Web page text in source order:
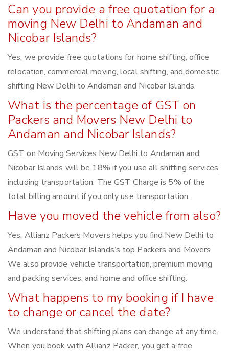
Can you provide a free quotation for a
moving New Delhi to Andaman and
Nicobar Islands?
Yes, we provide free quotations for home shifting, office
relocation, commercial moving, local shifting, and domestic
shifting New Delhi to Andaman and Nicobar Islands.
What is the percentage of GST on
Packers and Movers New Delhi to
Andaman and Nicobar Islands?
GST on Moving Services New Delhi to Andaman and
Nicobar Islands will be 18% if you use all shifting services,
including transportation. The GST Charge is 5% of the
total billing amount if you only use transportation.
Have you moved the vehicle from also?
Yes, Allianz Packers Movers helps you find New Delhi to
Andaman and Nicobar Islands‘s top Packers and Movers.
We also provide vehicle transportation, premium moving
and packing services, and home and office shifting.
What happens to my booking if I have
to change or cancel the date?
We understand that shifting plans can change at any time.
When you book with Allianz Packer, you get a free